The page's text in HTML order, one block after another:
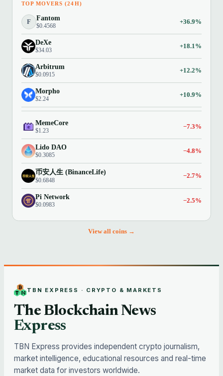
TOP MOVERS (24H)
F Fantom
$0.4568
+36.9%
DeXe
$34.03
+18.1%
Arbitrum
$0.0915
+12.2%
Morpho
$2.24
+10.9%
MemeCore
$1.23
−7.3%
Lido DAO
$0.3085
−4.8%
币安人生 (BinanceLife)
$0.6848
−2.7%
Pi Network
$0.0983
−2.5%
View all coins →
TBN EXPRESS · CRYPTO & MARKETS
The Blockchain News
Express
TBN Express provides independent crypto journalism,
market intelligence, educational resources and real-time
market data for investors worldwide.